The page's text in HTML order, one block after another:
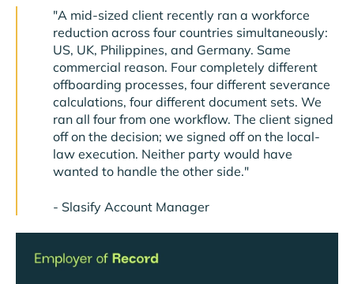
"A mid-sized client recently ran a workforce
reduction across four countries simultaneously:
US, UK, Philippines, and Germany. Same
commercial reason. Four completely different
offboarding processes, four different severance
calculations, four different document sets. We
ran all four from one workflow. The client signed
off on the decision; we signed off on the local-
law execution. Neither party would have
wanted to handle the other side."
- Slasify Account Manager